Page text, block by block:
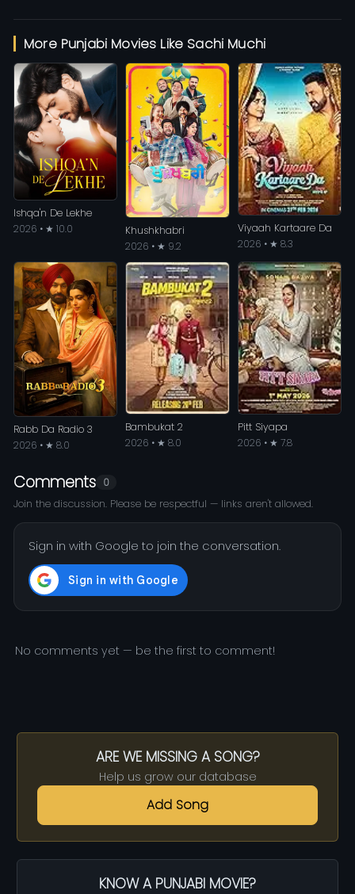
More Punjabi Movies Like Sachi Muchi
Ishqa'n De Lekhe
2026 • ★ 10.0
Khushkhabri
2026 • ★ 9.2
Viyaah Kartaare Da
2026 • ★ 8.3
Rabb Da Radio 3
2026 • ★ 8.0
Bambukat 2
2026 • ★ 8.0
Pitt Siyapa
2026 • ★ 7.8
Comments 0
Join the discussion. Please be respectful — links aren't allowed.
Sign in with Google to join the conversation.
No comments yet — be the first to comment!
ARE WE MISSING A SONG?
Help us grow our database
Add Song
KNOW A PUNJABI MOVIE?